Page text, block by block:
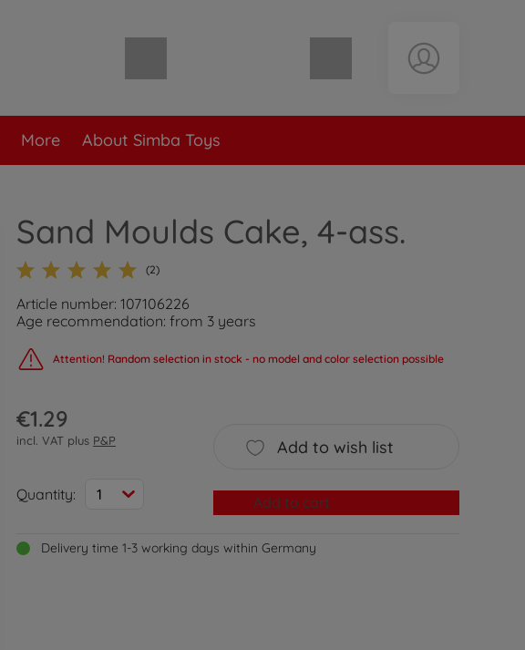
Shopping cart empty
More About Simba Toys
Sand Moulds Cake, 4-ass.
(2)
Article number: 107106226
Age recommendation: from 3 years
Attention! Random selection in stock - no model and color selection possible
€1.29
incl. VAT plus P&P
Quantity: 1
Add to wish list
Add to cart
Delivery time 1-3 working days within Germany